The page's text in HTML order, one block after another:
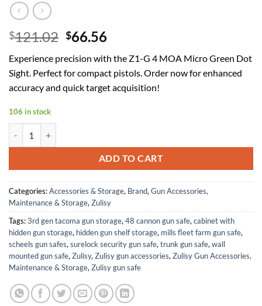
$121.02 Original
was:
$121.02.
$66.56Current
is:
$66.56.
Experience precision with the Z1-G 4 MOA Micro Green Dot
Sight. Perfect for compact pistols. Order now for enhanced
accuracy and quick target acquisition!
106 in stock
ADD TO CART
Categories:Accessories & Storage, Brand,Gun Accessories,
Maintenance & Storage,Zulisy
Tags:3rd gen tacoma gun storage,48 cannon gun safe,cabinet with
hidden gun storage, hidden gun shelf storage, mills fleet farm gun safe,
scheels gun safes,surelock security gun safe,trunk gun safe,wall
mounted gun safe,Zulisy,Zulisy gun accessories,Zulisy Gun Accessories,
Maintenance & Storage,Zulisy gun safe